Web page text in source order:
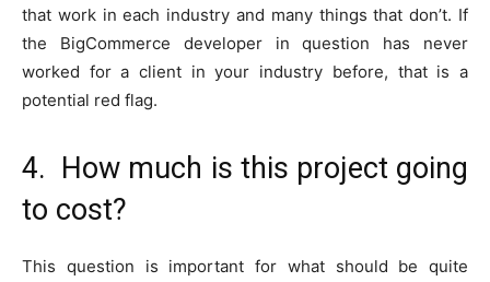
that work in each industry and many things that don’t. If
the BigCommerce developer in question has never
worked for a client in your industry before, that is a
potential red flag.
4. How much is this project going
to cost?
This question is important for what should be quite